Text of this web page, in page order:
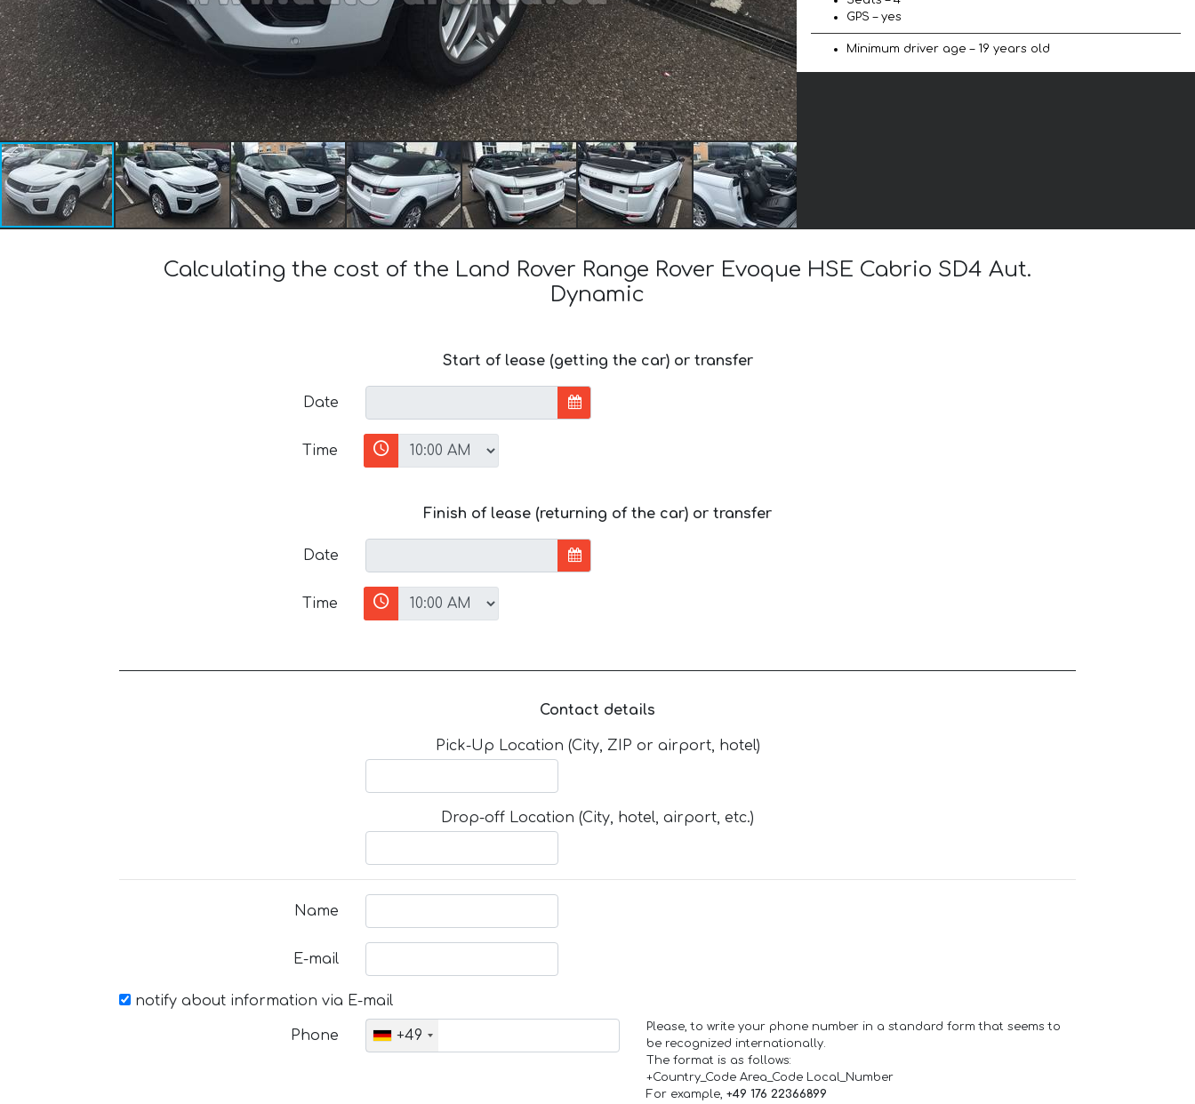
GPS – yes
Minimum driver age – 19 years old
Calculating the cost of the Land Rover Range Rover Evoque HSE Cabrio SD4 Aut.
Dynamic
Start of lease (getting the car) or transfer
Date
Time
Finish of lease (returning of the car) or transfer
Date
Time
Contact details
Pick-Up Location (City, ZIP or airport, hotel)
Drop-off Location (City, hotel, airport, etc.)
Name
E-mail
notify about information via E-mail
Phone +49
Please, to write your phone number in a standard form that seems to
be recognized internationally.
The format is as follows:
+Country_Code Area_Code Local_Number
For example, +49 176 22366899